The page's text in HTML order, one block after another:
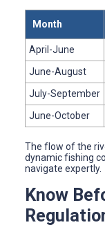
Month
April-June
June-August
July-September
June-October
The flow of the
dynamic fishing
navigate expertly.
Know